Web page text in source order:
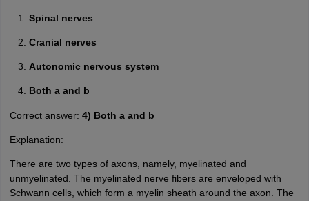
Spinal nerves
Cranial nerves
Autonomic nervous system
Both a and b
Correct answer: 4) Both a and b
Explanation:
There are two types of axons, namely, myelinated and
unmyelinated. The myelinated nerve fibers are enveloped with
Schwann cells, which form a myelin sheath around the axon. The